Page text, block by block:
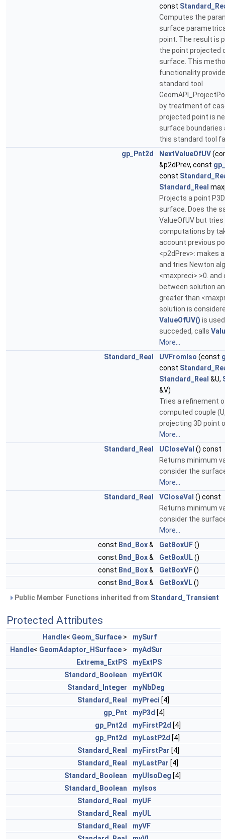
const
Computes the
surface
point. The result is
the point projected
surface. This
functionality
standard tool
by treatment of
projected point is
surface boundaries
this standard tool
gp_Pnt2d
NextValueOfUV
&p2dPrev, const
const
Standard_Real
Projects a point
surface. Does the
ValueOfUV but
computations by
account previous
<p2dPrev>: makes
and tries Newton
<maxpreci> >0.
between solution
greater than
solution is
ValueOfUV() is
succeded, calls
More...
Standard_Real
UVFromIso (const
const
Standard_Real &U,
&V)
Tries a refinement
computed couple
projecting 3D point
More...
Standard_Real
UCloseVal () const
Returns minimum
consider the
More...
Standard_Real
VCloseVal () const
Returns minimum
consider the
More...
const Bnd_Box& GetBoxUF()
const Bnd_Box& GetBoxUL()
const Bnd_Box& GetBoxVF()
const Bnd_Box& GetBoxVL()
Public Member Functions inherited from Standard_Transient
Protected Attributes
Handle< Geom_Surface >
mySurf
Handle< GeomAdaptor_HSurface >
myAdSur
Extrema_ExtPS
myExtPS
Standard_Boolean
myExtOK
Standard_Integer
myNbDeg
Standard_Real
myPreci [4]
gp_Pnt
myP3d [4]
gp_Pnt2d
myFirstP2d [4]
gp_Pnt2d
myLastP2d [4]
Standard_Real
myFirstPar [4]
Standard_Real
myLastPar [4]
Standard_Boolean
myUIsoDeg [4]
Standard_Boolean
myIsos
Standard_Real
myUF
Standard_Real
myUL
Standard_Real
myVF